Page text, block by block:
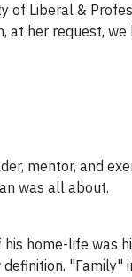
of Liberal &
at her request,
mentor, and
was all about.
home-life was